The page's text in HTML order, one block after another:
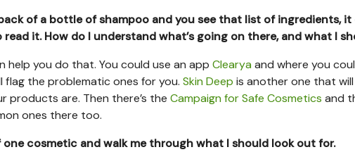
of a bottle of shampoo and you see that list of ingredients, it
it. How do I understand what’s going on there, and what I
help you do that. You could use an app Clearya and where you
flag the problematic ones for you. Skin Deep is another one that
products are. Then there’s the Campaign for Safe Cosmetics and
ones there too.
one cosmetic and walk me through what I should look out for.